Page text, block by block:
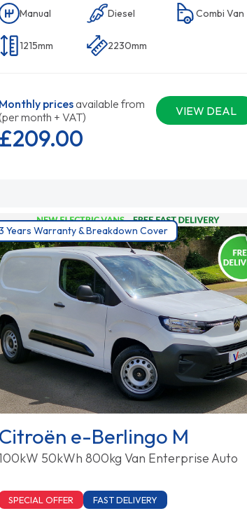
Manual Diesel Combi Van
1215mm 2230mm
Monthly pricesavailable from
month + VAT)
VIEW DEAL
£209.00
Years Warranty & Breakdown Cover
Citroën e-Berlingo M
50kWh 800kg Van Enterprise Auto
SPECIAL OFFER FAST DELIVERY